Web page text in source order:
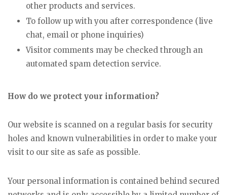
other products and services.
To follow up with you after correspondence (live
chat, email or phone inquiries)
Visitor comments may be checked through an
automated spam detection service.
How do we protect your information?
Our website is scanned on a regular basis for security
holes and known vulnerabilities in order to make your
visit to our site as safe as possible.
Your personal information is contained behind secured